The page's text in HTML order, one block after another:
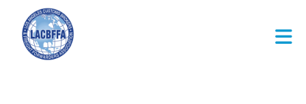
Skip to Main Content